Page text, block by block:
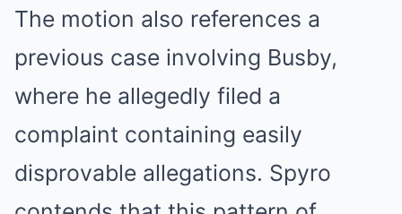
The motion also references a
previous case involving Busby,
where he allegedly filed a
complaint containing easily
disprovable allegations. Spyro